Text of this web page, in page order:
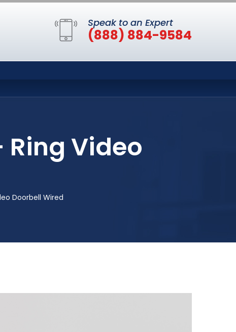
Speak to an Expert
(888) 884-9584
Ring Video
Doorbell Wired